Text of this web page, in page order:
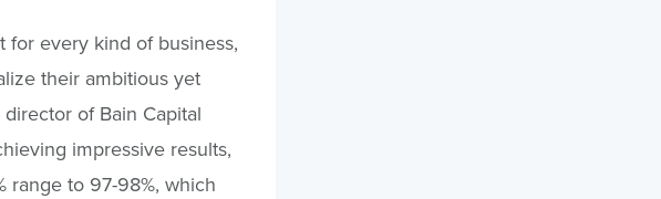
for every kind of business,
their ambitious yet
of Bain Capital
impressive results,
to 97-98%, which